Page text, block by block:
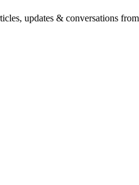
updates & conversations